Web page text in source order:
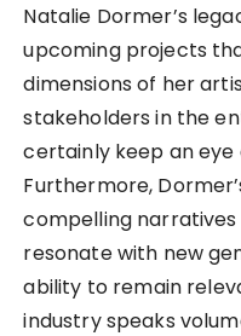
Natalie Dormer’s
upcoming projects
dimensions of her
stakeholders in the
certainly keep an
Furthermore,
compelling
resonate with new
ability to remain
industry speaks